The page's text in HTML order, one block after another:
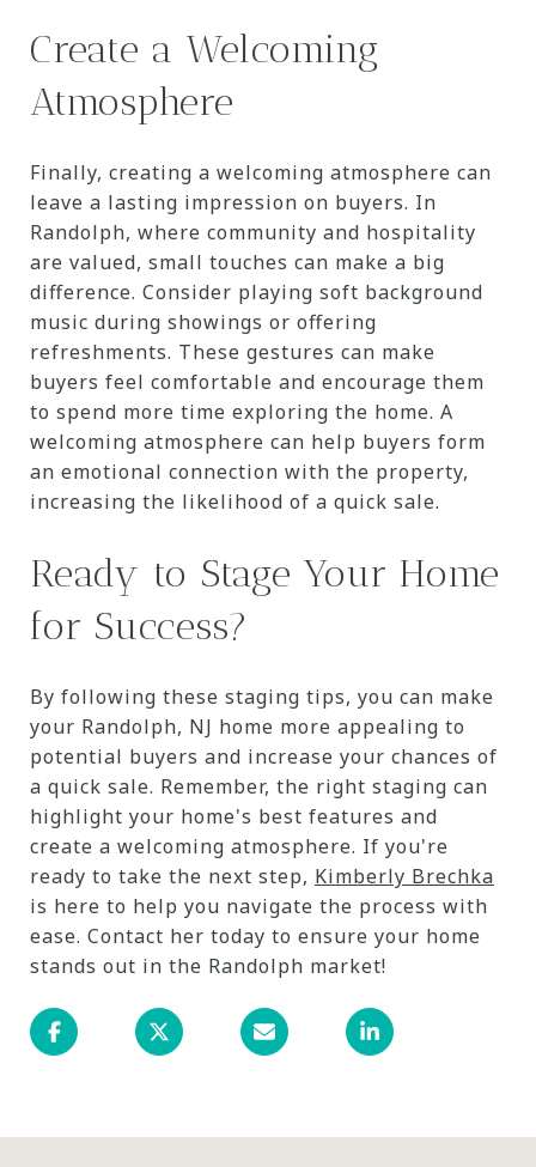
Create a Welcoming
Atmosphere
Finally, creating a welcoming atmosphere can
leave a lasting impression on buyers. In
Randolph, where community and hospitality
are valued, small touches can make a big
difference. Consider playing soft background
music during showings or offering
refreshments. These gestures can make
buyers feel comfortable and encourage them
to spend more time exploring the home. A
welcoming atmosphere can help buyers form
an emotional connection with the property,
increasing the likelihood of a quick sale.
Ready to Stage Your Home
for Success?
By following these staging tips, you can make
your Randolph, NJ home more appealing to
potential buyers and increase your chances of
a quick sale. Remember, the right staging can
highlight your home's best features and
create a welcoming atmosphere. If you're
ready to take the next step, Kimberly Brechka
is here to help you navigate the process with
ease. Contact her today to ensure your home
stands out in the Randolph market!